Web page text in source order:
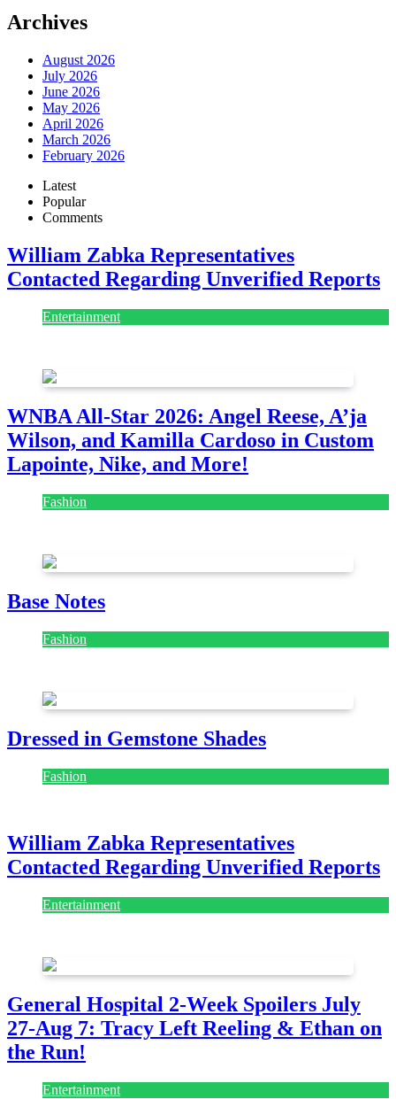
Archives
August 2026
July 2026
June 2026
May 2026
April 2026
March 2026
February 2026
Latest
Popular
Comments
William Zabka Representatives
Contacted Regarding Unverified Reports
Entertainment
WNBA All-Star 2026: Angel Reese, A’ja
Wilson, and Kamilla Cardoso in Custom
Lapointe, Nike, and More!
Fashion
Base Notes
Fashion
Dressed in Gemstone Shades
Fashion
William Zabka Representatives
Contacted Regarding Unverified Reports
Entertainment
General Hospital 2-Week Spoilers July
27-Aug 7: Tracy Left Reeling & Ethan on
the Run!
Entertainment